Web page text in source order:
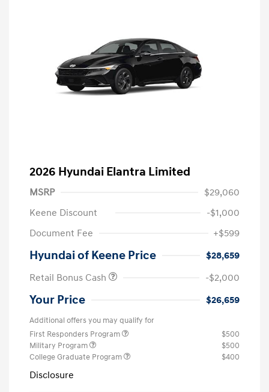
2026 Hyundai Elantra Limited
MSRP
$29,060
Keene Discount
-$1,000
Document Fee
+$599
Hyundai of Keene Price
$28,659
Retail Bonus Cash
-$2,000
Your Price $26,659
Additional offers you may qualify for
First Responders Program
$500
Military Program
$500
College Graduate Program
$400
Disclosure